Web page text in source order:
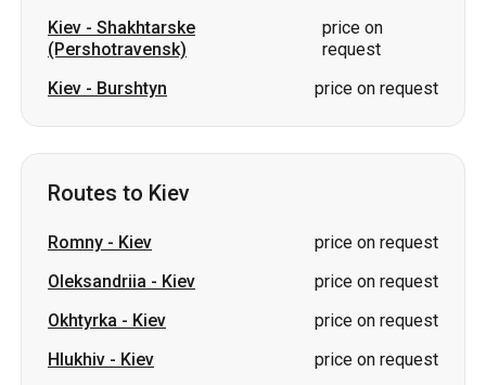
Kiev - Shakhtarske
(Pershotravensk)
price on
request
Kiev - Burshtyn price on request
Routes to Kiev
Romny - Kiev
price on request
Oleksandriia - Kiev
price on request
Okhtyrka - Kiev
price on request
Hlukhiv - Kiev
price on request